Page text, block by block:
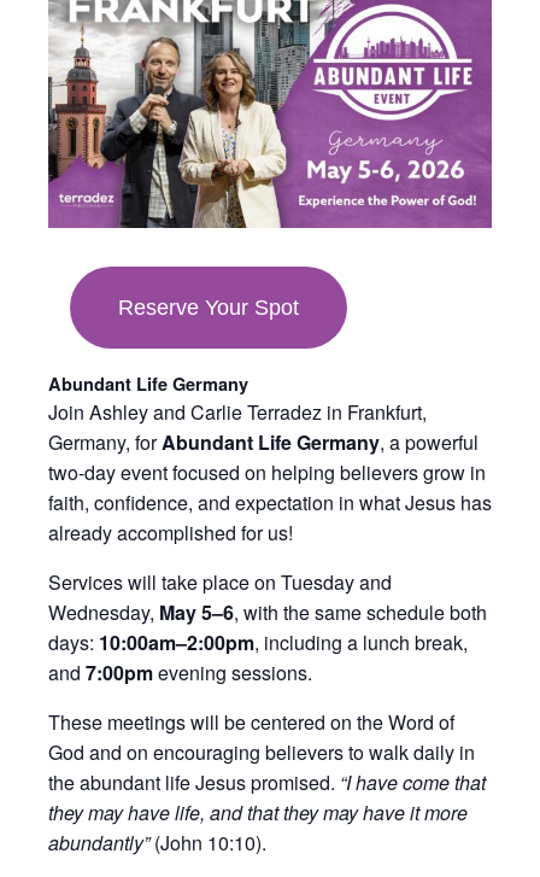
Reserve Your Spot
in
new
tab
Abundant Life Germany
Join Ashley and Carlie Terradez in Frankfurt,
Germany, forAbundant Life Germany, a powerful
two-day event focused on helping believers grow in
faith, confidence, and expectation in what Jesus has
already accomplished for us!
Services will take place on Tuesday and
Wednesday, May 5–6, with the same schedule both
days: 10:00am–2:00pm, including a lunch break,
and 7:00pmevening sessions.
These meetings will be centered on the Word of
God and on encouraging believers to walk daily in
the abundant life Jesus promised. “I have come that
they may have life, and that they may have it more
abundantly”(John 10:10).